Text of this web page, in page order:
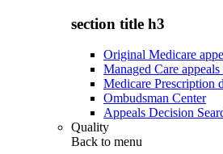
section title h3
Original Medicare
Managed Care
Medicare Prescription
Ombudsman Center
Appeals Decision
Quality
Back to menu